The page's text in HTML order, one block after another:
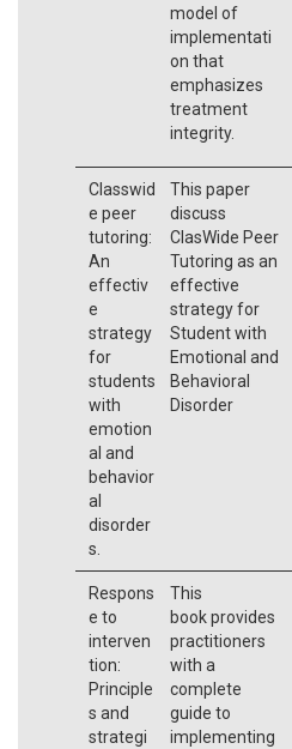
model of
implementati
on that
emphasizes
treatment
integrity.
Classwid
e peer
tutoring:
An
effectiv
e
strategy
for
students
with
emotion
al and
behavior
al
disorder
s.
This paper
discuss
ClasWide Peer
Tutoring as an
effective
strategy for
Student with
Emotional and
Behavioral
Disorder
Respons
e to
interven
tion:
Principle
s and
strategi
This
book provides
practitioners
with a
complete
guide to
implementing